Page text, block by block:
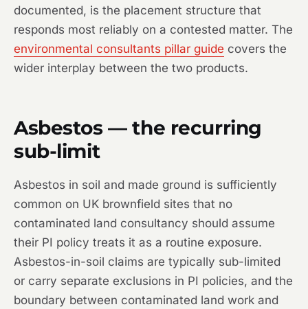
documented, is the placement structure that
responds most reliably on a contested matter. The
environmental consultants pillar guide covers the
wider interplay between the two products.
Asbestos — the recurring
sub-limit
Asbestos in soil and made ground is sufficiently
common on UK brownfield sites that no
contaminated land consultancy should assume
their PI policy treats it as a routine exposure.
Asbestos-in-soil claims are typically sub-limited
or carry separate exclusions in PI policies, and the
boundary between contaminated land work and